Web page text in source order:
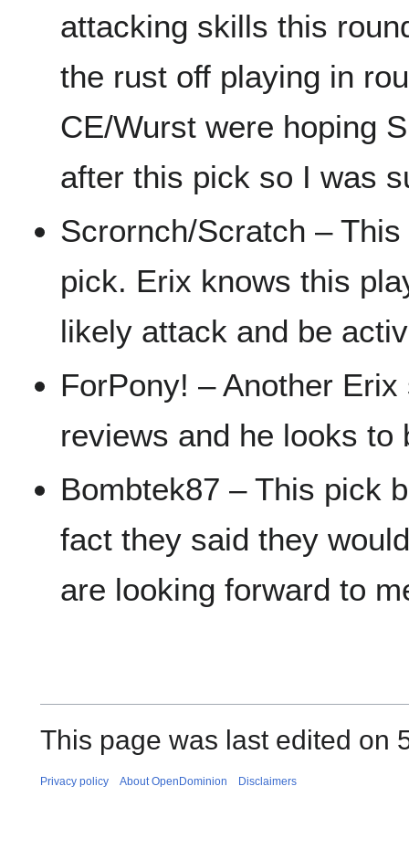
attacking skills this
the rust off playing in
CE/Wurst were hoping
after this pick so I was
Scrornch/Scratch –
pick. Erix knows this
likely attack and be
ForPony! – Another
reviews and he looks to
Bombtek87 – This pick
fact they said they
are looking forward to
This page was last edited on
Privacy policy About OpenDominion Disclaimers